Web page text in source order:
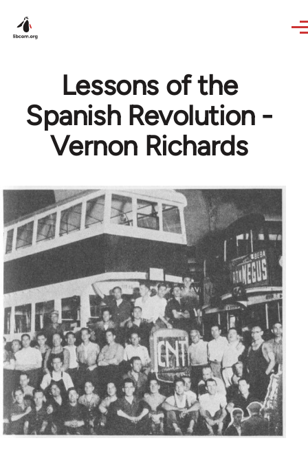
Lessons of the
Spanish Revolution -
Vernon Richards